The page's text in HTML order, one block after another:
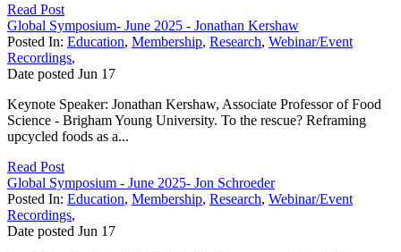
Read Post
Global Symposium- June 2025 - Jonathan Kershaw
Posted In: Education, Membership, Research, Webinar/Event
Recordings,
Date posted Jun 17
Keynote Speaker: Jonathan Kershaw, Associate Professor of Food
Science - Brigham Young University. To the rescue? Reframing
upcycled foods as a...
Read Post
Global Symposium - June 2025- Jon Schroeder
Posted In: Education, Membership, Research, Webinar/Event
Recordings,
Date posted Jun 17